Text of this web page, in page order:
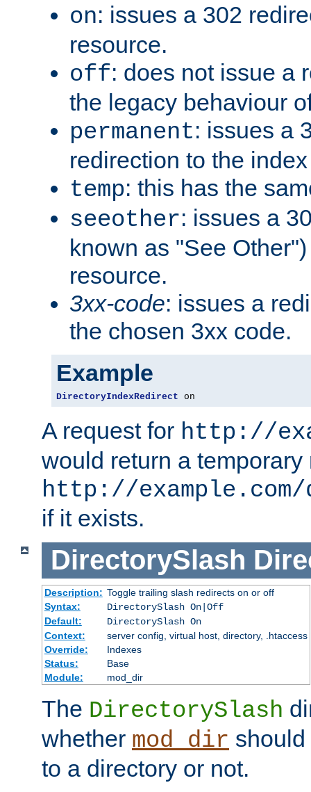
on: issues a 302
resource.
off: does not issue a
the legacy behaviour
permanent: issues a
redirection to the
temp: this has the
seeother: issues a
known as "See
resource.
3xx-code: issues a
the chosen 3xx code.
Example
DirectoryIndexRedirect on
A request for http://
would return a temporary
http://
if it exists.
DirectorySlash
Description: Toggle trailing slash redirects on or off
Syntax:
DirectorySlash On|Off
Default:
DirectorySlash On
Context:
server config, virtual host, directory, .htaccess
Override:
Indexes
Status:
Base
Module:
mod_dir
The DirectorySlash
whether mod_dir
to a directory or not.